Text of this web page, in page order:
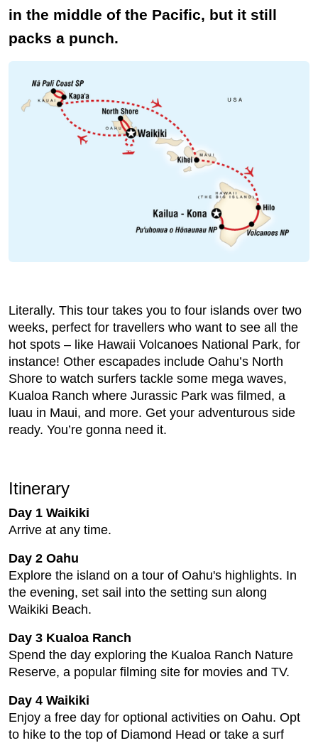
in the middle of the Pacific, but it still
packs a punch.
Literally. This tour takes you to four islands over two
weeks, perfect for travellers who want to see all the
hot spots – like Hawaii Volcanoes National Park, for
instance! Other escapades include Oahu’s North
Shore to watch surfers tackle some mega waves,
Kualoa Ranch where Jurassic Park was filmed, a
luau in Maui, and more. Get your adventurous side
ready. You’re gonna need it.
Itinerary
Day 1 Waikiki
Arrive at any time.
Day 2 Oahu
Explore the island on a tour of Oahu's highlights. In
the evening, set sail into the setting sun along
Waikiki Beach.
Day 3 Kualoa Ranch
Spend the day exploring the Kualoa Ranch Nature
Reserve, a popular filming site for movies and TV.
Day 4 Waikiki
Enjoy a free day for optional activities on Oahu. Opt
to hike to the top of Diamond Head or take a surf